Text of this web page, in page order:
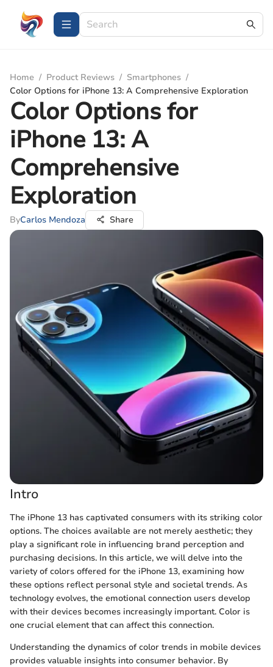
Home / Product Reviews / Smartphones /
Color Options for iPhone 13: A Comprehensive Exploration
Color Options for
iPhone 13: A
Comprehensive
Exploration
ByCarlos Mendoza Share
Intro
The iPhone 13 has captivated consumers with its striking color
options. The choices available are not merely aesthetic; they
play a significant role in influencing brand perception and
purchasing decisions. In this article, we will delve into the
variety of colors offered for the iPhone 13, examining how
these options reflect personal style and societal trends. As
technology evolves, the emotional connection users develop
with their devices becomes increasingly important. Color is
one crucial element that can affect this connection.
Understanding the dynamics of color trends in mobile devices
provides valuable insights into consumer behavior. By